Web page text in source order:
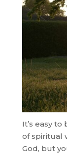
It’s easy
of spiritual
God, but